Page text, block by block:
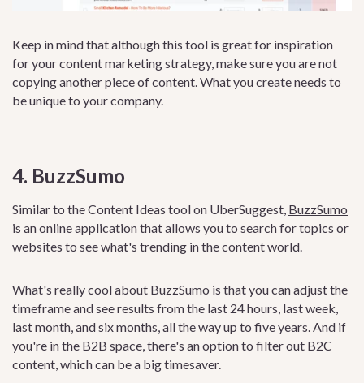
Keep in mind that although this tool is great for inspiration
for your content marketing strategy, make sure you are not
copying another piece of content. What you create needs to
be unique to your company.
4. BuzzSumo
Similar to the Content Ideas tool on UberSuggest, BuzzSumo
is an online application that allows you to search for topics or
websites to see what's trending in the content world.
What's really cool about BuzzSumo is that you can adjust the
timeframe and see results from the last 24 hours, last week,
last month, and six months, all the way up to five years. And if
you're in the B2B space, there's an option to filter out B2C
content, which can be a big timesaver.